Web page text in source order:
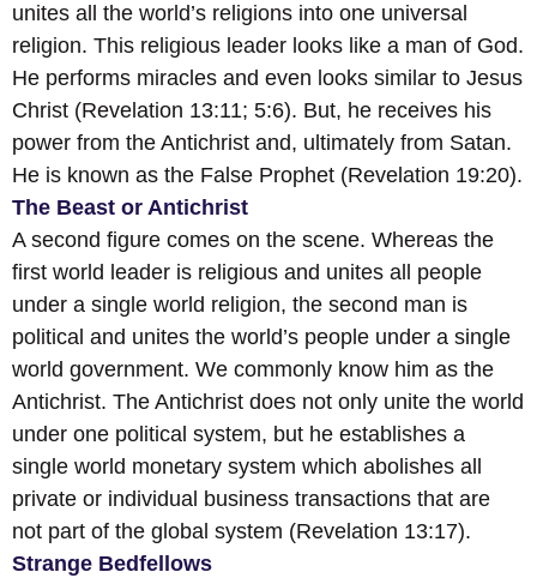
unites all the world’s religions into one universal
religion. This religious leader looks like a man of God.
He performs miracles and even looks similar to Jesus
Christ (Revelation 13:11; 5:6). But, he receives his
power from the Antichrist and, ultimately from Satan.
He is known as the False Prophet (Revelation 19:20).
The Beast or Antichrist
A second figure comes on the scene. Whereas the
first world leader is religious and unites all people
under a single world religion, the second man is
political and unites the world’s people under a single
world government. We commonly know him as the
Antichrist. The Antichrist does not only unite the world
under one political system, but he establishes a
single world monetary system which abolishes all
private or individual business transactions that are
not part of the global system (Revelation 13:17).
Strange Bedfellows